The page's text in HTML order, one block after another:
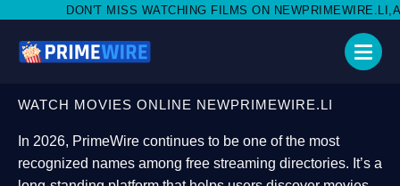
WATCHING FILMS ON NEWPRIMEWIRE.LI,AND SHARE WITH
WATCH MOVIES ONLINE NEWPRIMEWIRE.LI
In 2026, PrimeWire continues to be one of the most
recognized names among free streaming directories. It’s a